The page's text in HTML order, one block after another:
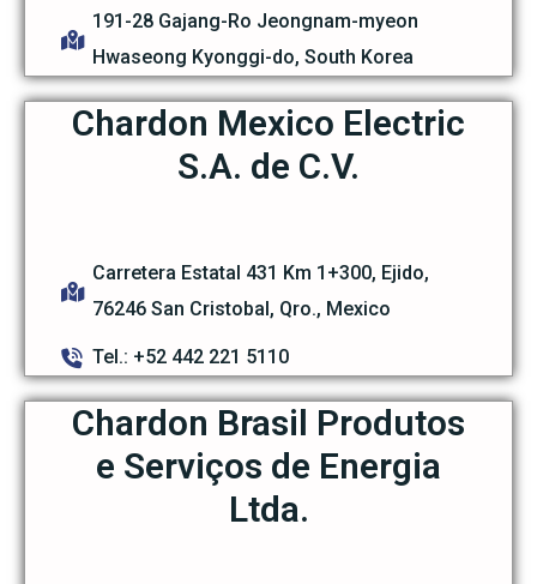
191-28 Gajang-Ro Jeongnam-myeon
Hwaseong Kyonggi-do, South Korea
Chardon Mexico Electric
S.A. de C.V.
Carretera Estatal 431 Km 1+300, Ejido,
76246 San Cristobal, Qro., Mexico
Tel.: +52 442 221 5110
Chardon Brasil Produtos
e Serviços de Energia
Ltda.